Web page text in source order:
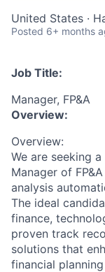
United States ·
Posted 6+ months
Job Title:
Manager, FP&A
Overview:
Overview:
We are seeking
Manager of
analysis
The ideal
finance,
proven track
solutions that
financial